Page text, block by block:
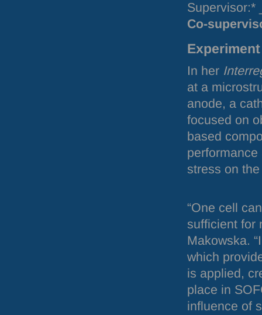
Supervisor:*
Co-
In her
at a
anode, a
focused on
based
stress on
“One cell
sufficient for
Makowska.
which
is applied,
place in
influence of